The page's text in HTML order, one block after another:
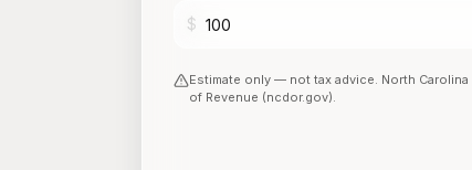
$
Estimate only — not tax advice. North Carolina
of Revenue (ncdor.gov).